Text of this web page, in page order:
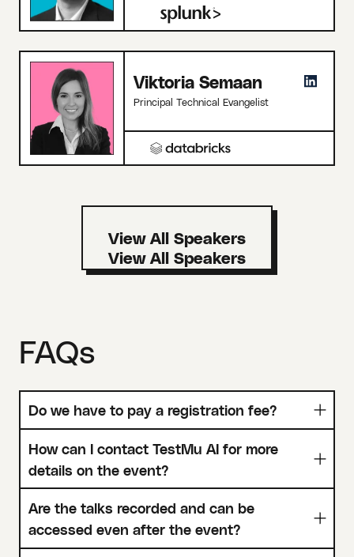
Viktoria Semaan
Principal Technical Evangelist
View All Speakers
FAQs
Do we have to pay a registration fee?
How can I contact TestMu AI for more
details on the event?
Are the talks recorded and can be
accessed even after the event?